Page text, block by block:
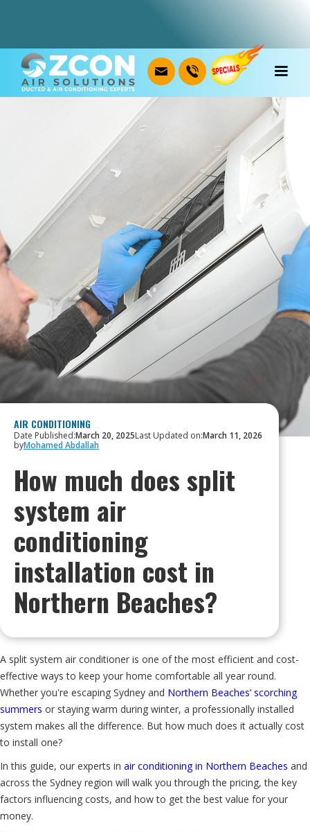
AIR CONDITIONING
Date Published:March 20, 2025Last Updated on:March 11, 2026
byMohamed Abdallah
How much does split
system air
conditioning
installation cost in
Northern Beaches?
A split system air conditioner is one of the most efficient and cost-
effective ways to keep your home comfortable all year round.
Whether you're escaping Sydney and Northern Beaches’ scorching
summers or staying warm during winter, a professionally installed
system makes all the difference. But how much does it actually cost
to install one?
In this guide, our experts in air conditioning in Northern Beaches and
across the Sydney region will walk you through the pricing, the key
factors influencing costs, and how to get the best value for your
money.